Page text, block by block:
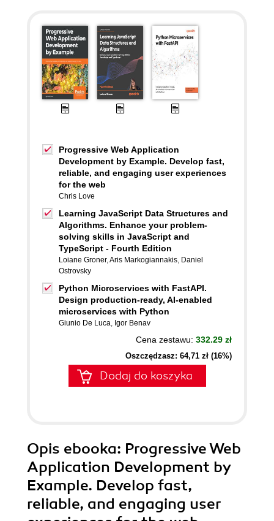
Progressive Web Application
Development by Example. Develop fast,
reliable, and engaging user experiences
for the web
Chris Love
Learning JavaScript Data Structures and
Algorithms. Enhance your problem-
solving skills in JavaScript and
TypeScript - Fourth Edition
Loiane Groner,Aris Markogiannakis, Daniel
Ostrovsky
Python Microservices with FastAPI.
Design production-ready, AI-enabled
microservices with Python
Giunio De Luca, Igor Benav
Cena zestawu: 332.29 zł
Oszczędzasz: 64,71 zł (16%)
Dodaj do koszyka
Opis ebooka: Progressive Web
Application Development by
Example. Develop fast,
reliable, and engaging user